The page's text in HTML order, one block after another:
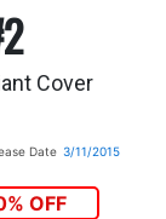
Cover
Date 3/11/2015
OFF